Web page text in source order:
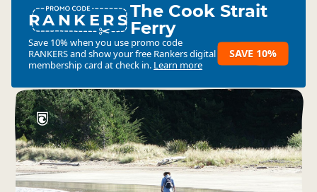
RANKERSThe Cook Strait
Ferry
Save 10% when you use promo code
RANKERSand show your free Rankers digital
membership card at check in. Learn more
SAVE 10%